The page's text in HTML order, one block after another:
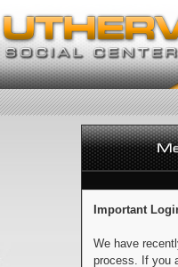
Important
We have
process. If you